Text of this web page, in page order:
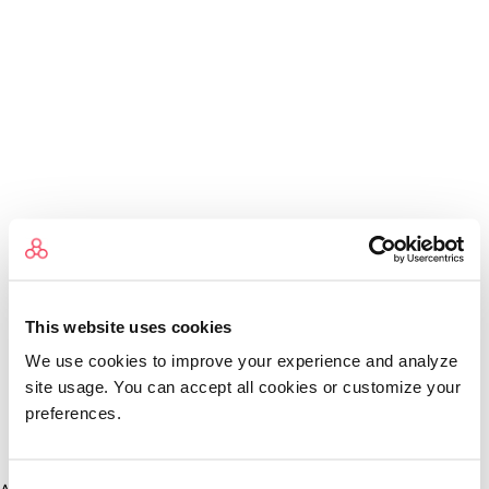
This website uses cookies
We use cookies to improve your experience and analyze
site usage. You can accept all cookies or customize your
preferences.